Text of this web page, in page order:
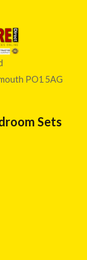
PO1 5AG
Sets